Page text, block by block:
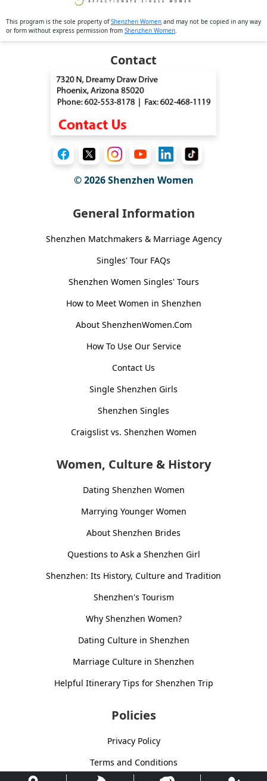
This program is the sole property ofShenzhen Women and may not be copied in any way
or form without express permission from Shenzhen Women
Contact
© 2026Shenzhen Women
General Information
Shenzhen Matchmakers & Marriage Agency
Singles' Tour FAQs
Shenzhen Women Singles' Tours
How to Meet Women in Shenzhen
About ShenzhenWomen.Com
How To Use Our Service
Contact Us
Single Shenzhen Girls
Shenzhen Singles
Craigslist vs. Shenzhen Women
Women, Culture & History
Dating Shenzhen Women
Marrying Younger Women
About Shenzhen Brides
Questions to Ask a Shenzhen Girl
Shenzhen: Its History, Culture and Tradition
Shenzhen's Tourism
Why Shenzhen Women?
Dating Culture in Shenzhen
Marriage Culture in Shenzhen
Helpful Itinerary Tips for Shenzhen Trip
Policies
Privacy Policy
Terms and Conditions